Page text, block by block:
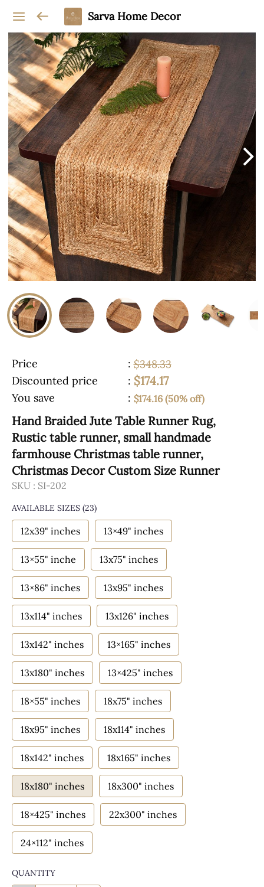
Sarva Home Decor
Price : $348.33
Discounted price
: $174.17
You save : $174.16 (50% off)
Hand Braided Jute Table Runner Rug,
Rustic table runner, small handmade
farmhouse Christmas table runner,
Christmas Decor Custom Size Runner
SKU : SI-202
AVAILABLE SIZES (23)
12x39" inches 13×49" inches
13×55" inche 13x75" inches
13×86" inches 13x95" inches
13x114" inches 13x126" inches
13x142" inches 13×165" inches
13x180" inches 13×425" inches
18×55" inches 18x75" inches
18x95" inches 18x114" inches
18x142" inches 18x165" inches
18x180" inches 18x300" inches
18×425" inches 22x300" inches
24×112" inches
QUANTITY